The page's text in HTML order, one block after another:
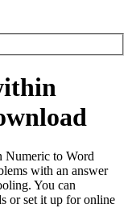
Numeric to Word
with an answer
You can
or set it up for online